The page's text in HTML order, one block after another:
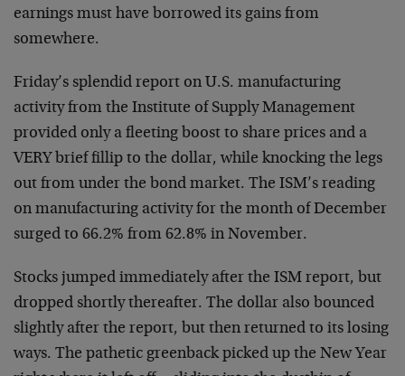
earnings must have borrowed its gains from
somewhere.
Friday’s splendid report on U.S. manufacturing
activity from the Institute of Supply Management
provided only a fleeting boost to share prices and a
VERY brief fillip to the dollar, while knocking the legs
out from under the bond market. The ISM’s reading
on manufacturing activity for the month of December
surged to 66.2% from 62.8% in November.
Stocks jumped immediately after the ISM report, but
dropped shortlythereafter. The dollar also bounced
slightly after the report, but then returned to its losing
ways. The pathetic greenback picked up the New Year